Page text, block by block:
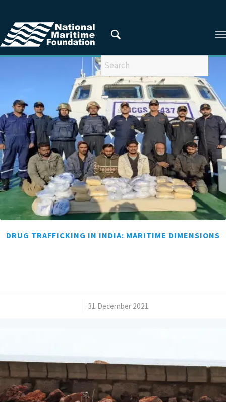
You are here: Home / ARTICLES FROM 2021
DRUG TRAFFICKING IN INDIA: MARITIME DIMENSIONS
31 December 2021